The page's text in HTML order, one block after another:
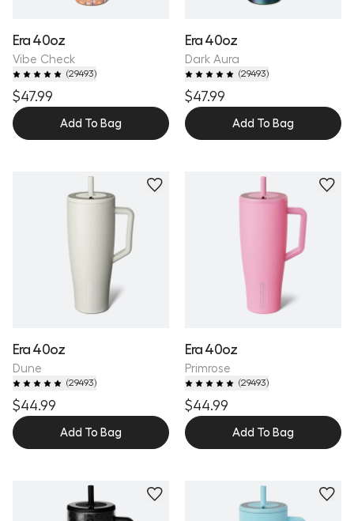
Era 40oz
Vibe Check
(29493)
$47.99
Add To Bag
Era 40oz
Dark Aura
(29493)
$47.99
Add To Bag
Era 40oz
Dune
(29493)
$44.99
Add To Bag
Era 40oz
Primrose
(29493)
$44.99
Add To Bag